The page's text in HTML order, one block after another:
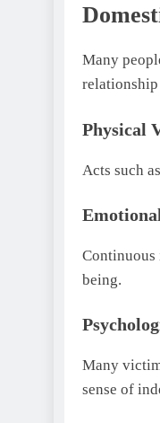
Many
relationship
Physical
Acts such
Continuous
being.
Many
sense of